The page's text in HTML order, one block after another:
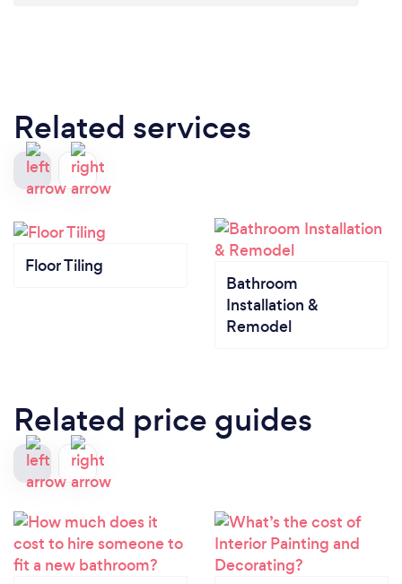
Related services
Floor Tiling
Bathroom
Installation &
Remodel
Related price guides